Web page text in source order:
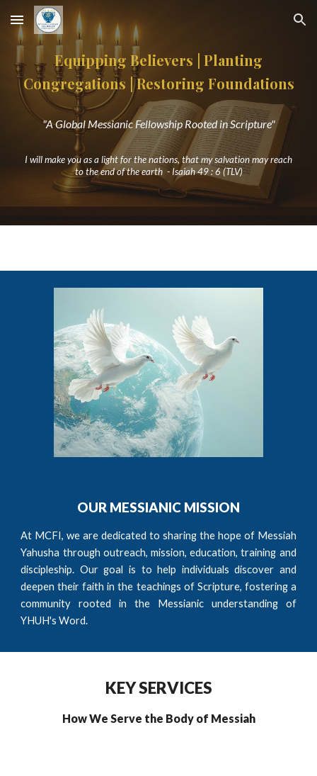
Skip to main content Skip to navigation
Equipping Believers | Planting
Congregations |Restoring Foundations
"A Global Messianic Fellowship Rooted in Scripture"
I will make you as a light for the nations, that my salvation may reach
to the end of the earth - Isaiah 49 : 6 (TLV)
OUR MESSIANIC MISSION
At MCFI, we are dedicated to sharing the hope of Messiah
Yahusha through outreach, mission, education, training and
discipleship. Our goal is to help individuals discover and
deepen their faith in the teachings of Scripture, fostering a
community rooted in the Messianic understanding of
YHUH's Word.
KEY SERVICES
How We Serve the Body of Messiah